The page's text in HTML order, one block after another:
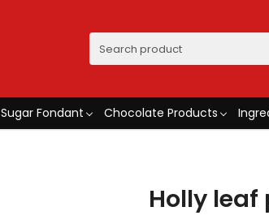
Sugar Fondant Chocolate Products
Holly